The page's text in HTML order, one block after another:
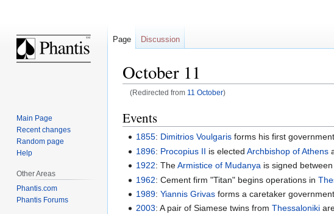
October 11
(Redirected from 11 October)
Jump
to
navigation
Jump
to
search
Events
1855: Dimitrios Voulgaris forms his first
1896: Procopius II is electedArchbishop of Athens
1922: TheArmistice of Mudanya is signed
1962: Cement firm "Titan" begins operations in
1989:Yiannis Grivas forms a caretaker government.
2003: A pair of Siamese twins fromThessaloniki
Page Discussion
Main Page
Recent changes
Random page
Help
Other Areas
Phantis.com
Phantis Forums